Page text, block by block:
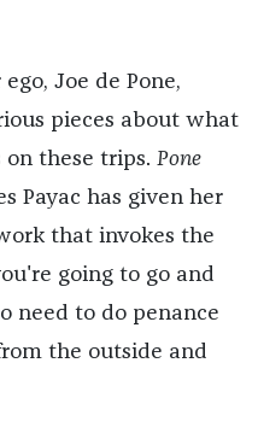
Joe de Pone,
pieces about what
on these trips. Pone
Payac has given her
that invokes the
going to go and
need to do penance
the outside and